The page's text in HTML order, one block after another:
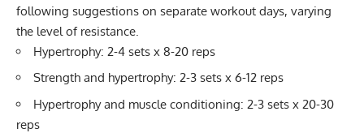
following suggestions on separate workout days, varying
the level of resistance.
Hypertrophy: 2-4 sets x 8-20 reps
Strength and hypertrophy: 2-3 sets x 6-12 reps
Hypertrophy and muscle conditioning: 2-3 sets x 20-30
reps